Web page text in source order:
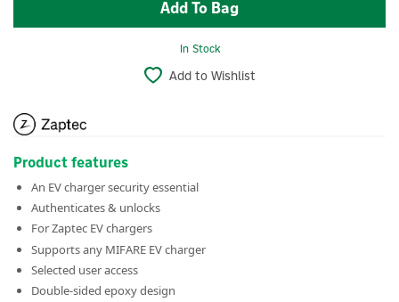
In Stock
Add to Wishlist
Product features
An EV charger security essential
Authenticates & unlocks
For Zaptec EV chargers
Supports any MIFARE EV charger
Selected user access
Double-sided epoxy design